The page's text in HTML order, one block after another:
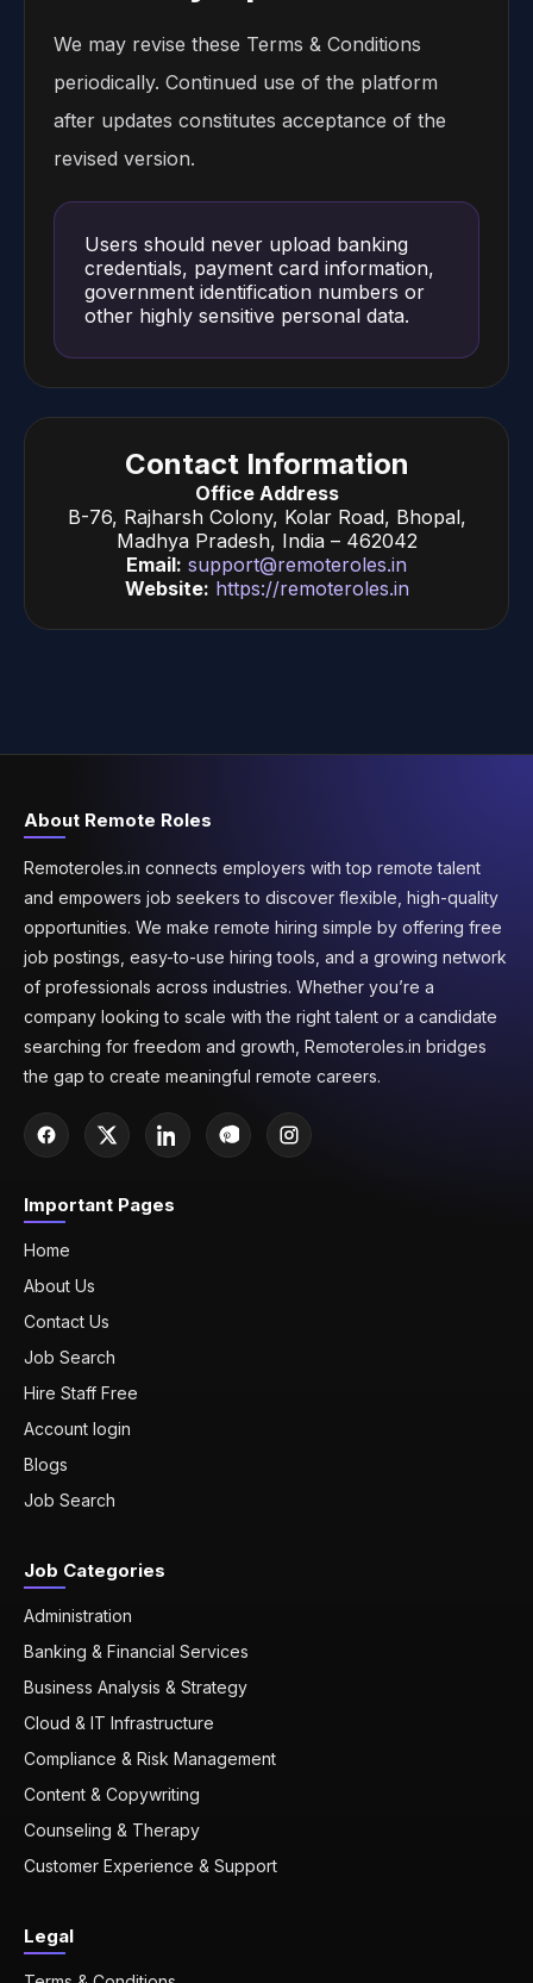
We may revise these Terms & Conditions
periodically. Continued use of the platform
after updates constitutes acceptance of the
revised version.
Users should never upload banking
credentials, payment card information,
government identification numbers or
other highly sensitive personal data.
Contact Information
Office Address
B-76, Rajharsh Colony, Kolar Road, Bhopal,
Madhya Pradesh, India – 462042
Email: support@remoteroles.in
Website: https://remoteroles.in
About Remote Roles
Remoteroles.in connects employers with top remote talent
and empowers job seekers to discover flexible, high-quality
opportunities. We make remote hiring simple by offering free
job postings, easy-to-use hiring tools, and a growing network
of professionals across industries. Whether you’re a
company looking to scale with the right talent or a candidate
searching for freedom and growth, Remoteroles.in bridges
the gap to create meaningful remote careers.
Important Pages
Home
About Us
Contact Us
Job Search
Hire Staff Free
Account login
Blogs
Job Search
Job Categories
Administration
Banking & Financial Services
Business Analysis & Strategy
Cloud & IT Infrastructure
Compliance & Risk Management
Content & Copywriting
Counseling & Therapy
Customer Experience & Support
Legal